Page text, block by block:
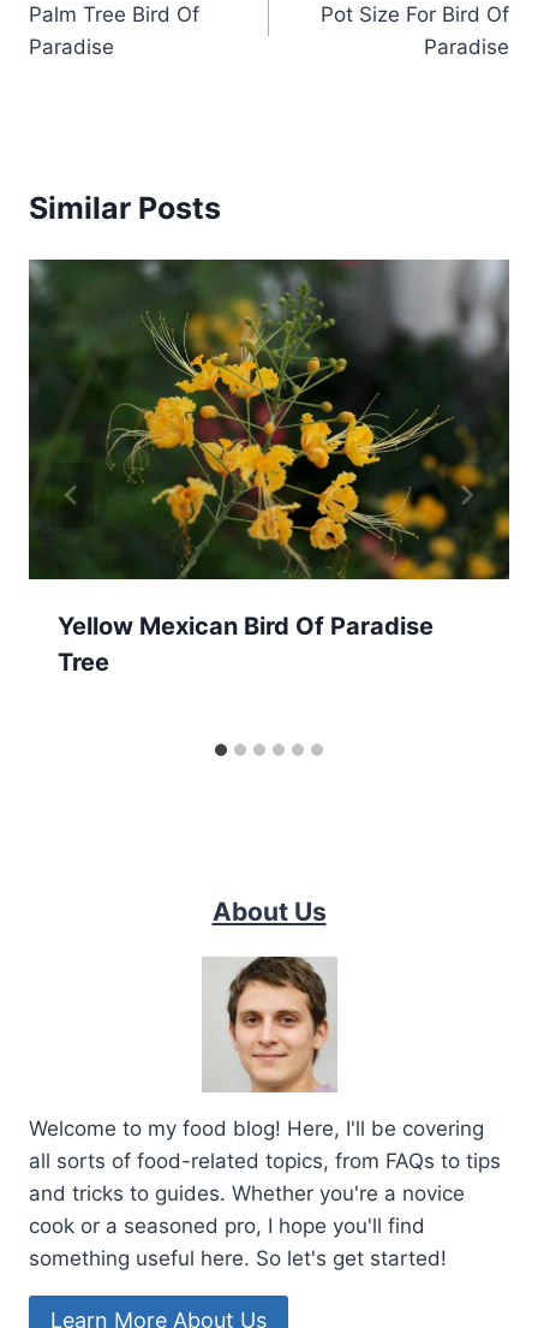
navigation
Palm Tree Bird Of
Paradise
Pot Size For Bird Of
Paradise
Similar Posts
Yellow Mexican Bird Of Paradise
Tree
About Us
Welcome to my food blog! Here, I'll be covering
all sorts of food-related topics, from FAQs to tips
and tricks to guides. Whether you're a novice
cook or a seasoned pro, I hope you'll find
something useful here. So let's get started!
Learn More About Us